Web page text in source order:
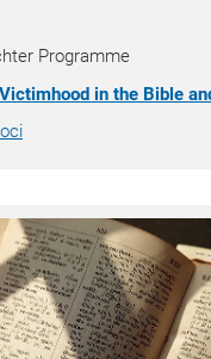
Programme
in the Bible